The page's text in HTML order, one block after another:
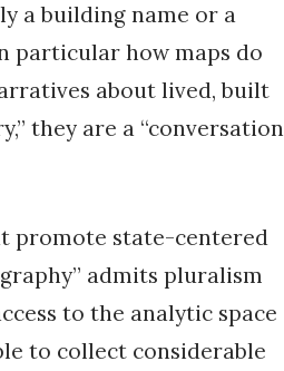
a building name or a
particular how maps do
about lived, built
they are a “conversation
promote state-centered
admits pluralism
to the analytic space
to collect considerable